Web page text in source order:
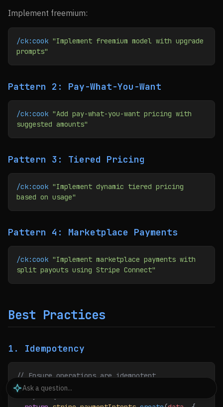
Implement freemium:
/ck:cook "Implement freemium model with upgrade
prompts"
Pattern 2: Pay-What-You-Want
/ck:cook "Add pay-what-you-want pricing with
suggested amounts"
Pattern 3: Tiered Pricing
/ck:cook "Implement dynamic tiered pricing
based on usage"
Pattern 4: Marketplace Payments
/ck:cook "Implement marketplace payments with
split payouts using Stripe Connect"
Best Practices
1. Idempotency
// Ensure operations are idempotent
const createPayment
data) => {